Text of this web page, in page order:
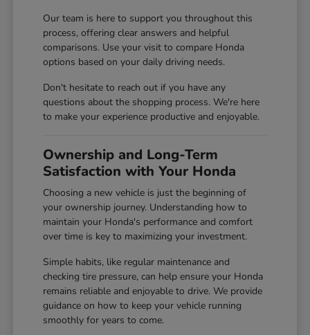
Our team is here to support you throughout this
process, offering clear answers and helpful
comparisons. Use your visit to compare Honda
options based on your daily driving needs.
Don't hesitate to reach out if you have any
questions about the shopping process. We're here
to make your experience productive and enjoyable.
Ownership and Long-Term
Satisfaction with Your Honda
Choosing a new vehicle is just the beginning of
your ownership journey. Understanding how to
maintain your Honda's performance and comfort
over time is key to maximizing your investment.
Simple habits, like regular maintenance and
checking tire pressure, can help ensure your Honda
remains reliable and enjoyable to drive. We provide
guidance on how to keep your vehicle running
smoothly for years to come.